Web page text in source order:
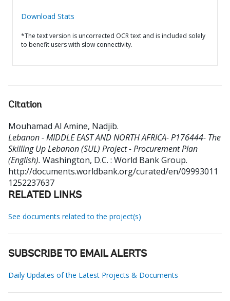
Download Stats
*The text version is uncorrected OCR text and is included solely
to benefit users with slow connectivity.
Citation
Mouhamad Al Amine, Nadjib.
Lebanon - MIDDLE EAST AND NORTH AFRICA- P176444- The
Skilling Up Lebanon (SUL) Project - Procurement Plan
(English). Washington, D.C. : World Bank Group.
http://documents.worldbank.org/curated/en/09993011
1252237637
RELATED LINKS
See documents related to the project(s)
SUBSCRIBE TO EMAIL ALERTS
Daily Updates of the Latest Projects & Documents